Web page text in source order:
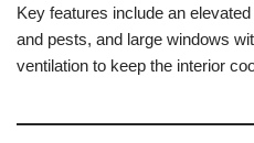
Key features include an
and pests, and large windows
ventilation to keep the interior